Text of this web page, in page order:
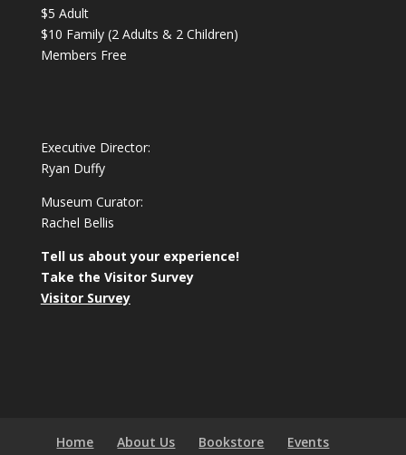
$5 Adult
$10 Family (2 Adults & 2 Children)
Members Free
Executive Director:
Ryan Duffy
Museum Curator:
Rachel Bellis
Tell us about your experience!
Take the Visitor Survey
Visitor Survey
Home About Us Bookstore
Events